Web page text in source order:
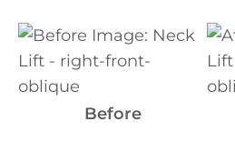
Before
and
After
Before